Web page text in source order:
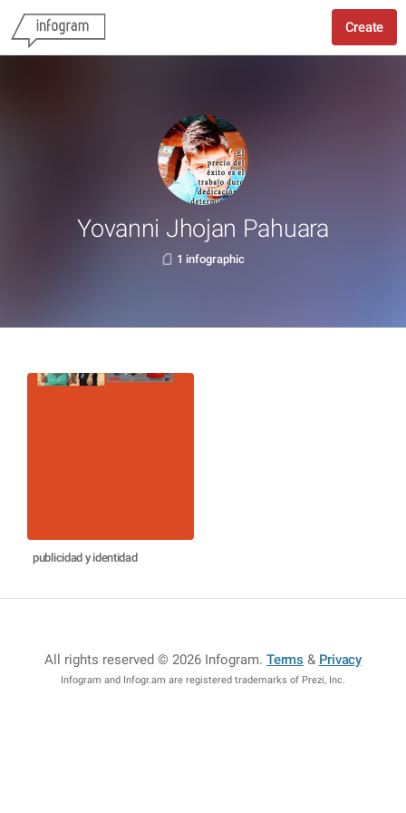
Create
Yovanni Jhojan Pahuara
1 infographic
publicidad y identidad
All rights reserved © 2026 Infogram.Terms & Privacy
Infogram and Infogr.am are registered trademarks of Prezi, Inc.